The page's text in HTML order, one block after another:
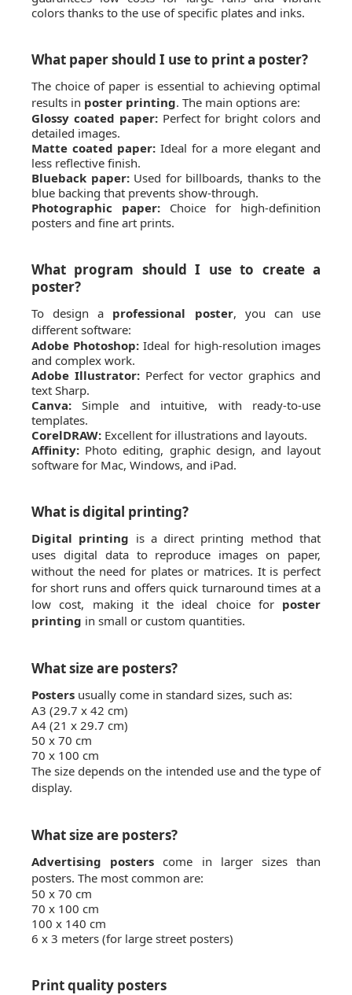
colors thanks to the use of specific plates and inks.
What paper should I use to print a poster?
The choice of paper is essential to achieving optimal
results in poster printing. The main options are:
Glossy coated paper:Perfect for bright colors and
detailed images.
Matte coated paper: Ideal for a more elegant and
less reflective finish.
Blueback paper:Used for billboards, thanks to the
blue backing that prevents show-through.
Photographic paper: Choice for high-definition
posters and fine art prints.
What program should I use to create a
poster?
To design a professional poster, you can use
different software:
Adobe Photoshop: Ideal for high-resolution images
and complex work.
Adobe Illustrator:Perfect for vector graphics and
text Sharp.
Canva: Simple and intuitive, with ready-to-use
templates.
CorelDRAW: Excellent for illustrations and layouts.
Affinity: Photo editing, graphic design, and layout
software for Mac, Windows, and iPad.
What is digital printing?
Digital printing is a direct printing method that
uses digital data to reproduce images on paper,
without the need for plates or matrices. It is perfect
for short runs and offers quick turnaround times at a
low cost, making it the ideal choice for poster
printing in small or custom quantities.
What size are posters?
Posters usually come in standard sizes, such as:
A3 (29.7 x 42 cm)
A4 (21 x 29.7 cm)
50 x 70 cm
70 x 100 cm
The size depends on the intended use and the type of
display.
What size are posters?
Advertising posters come in larger sizes than
posters. The most common are:
50 x 70 cm
70 x 100 cm
100 x 140 cm
6 x 3 meters (for large street posters)
Print quality posters